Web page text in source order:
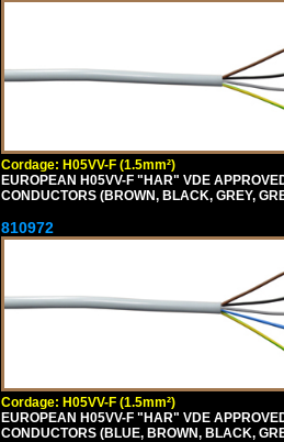
Cordage: H05VV-F (1.5mm²)
EUROPEAN H05VV-F "HAR" VDE
CONDUCTORS (BROWN, BLACK, GREY,
810972
Cordage: H05VV-F (1.5mm²)
EUROPEAN H05VV-F "HAR" VDE
CONDUCTORS (BLUE, BROWN, BLACK,